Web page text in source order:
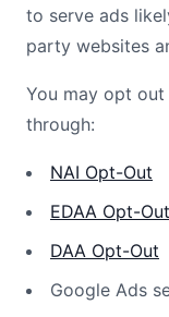
to serve ads
party websites
You may opt
through:
NAI Opt-Out
EDAA Opt-Out
DAA Opt-Out
Google Ads